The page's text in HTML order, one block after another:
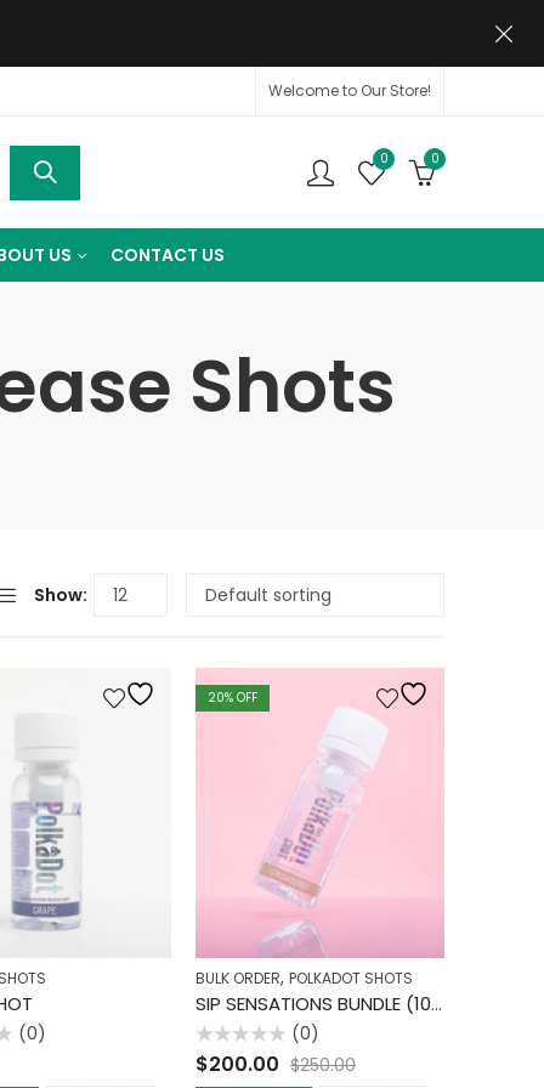
Welcome to Our Store!
0 0
US CONTACT US
Shots
Show:
(0)
20% OFF
BULK ORDER, POLKADOT SHOTS
SIP SENSATIONS BUNDLE (10 PACK)
Rated
0
(0)
$200.00 $250.00